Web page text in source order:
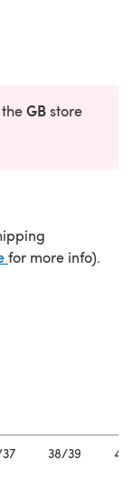
GBstore
(opens in a new
for more info).
38/39